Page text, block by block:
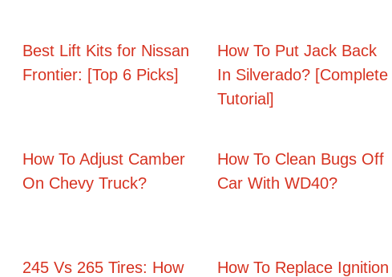
Best Lift Kits for Nissan
Frontier: [Top 6 Picks]
How To Put Jack Back
In Silverado? [Complete
Tutorial]
How To Adjust Camber
On Chevy Truck?
How To Clean Bugs Off
Car With WD40?
245 Vs 265 Tires: How
How To Replace Ignition